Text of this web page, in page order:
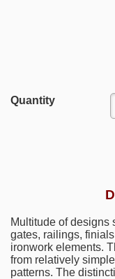
Quantity
Multitude of designs
gates, railings,
ironwork elements.
from relatively
patterns. The